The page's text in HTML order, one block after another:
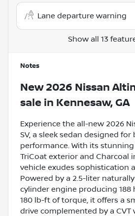
Lane departure warning
Show all 13
Notes
New 2026 Nissan
sale in Kennesaw, GA
Experience the all-new 2026
SV, a sleek sedan designed
performance. With its stunning
TriCoat exterior and Charcoal
vehicle exudes sophistication
Powered by a 2.5-liter
cylinder engine producing 188
180 lb-ft of torque, it offers a
drive complemented by a CVT